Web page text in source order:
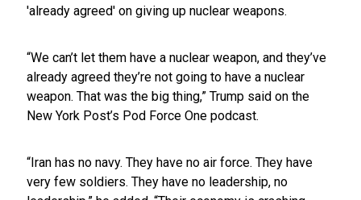
'already agreed' on giving up nuclear weapons.
“We can’t let them have a nuclear weapon, and they’ve
already agreed they’re not going to have a nuclear
weapon. That was the big thing,” Trump said on the
New York Post’s Pod Force One podcast.
“Iran has no navy. They have no air force. They have
very few soldiers. They have no leadership, no